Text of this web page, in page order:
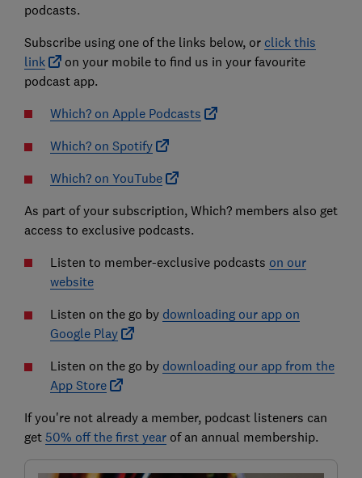
podcasts.
Subscribe using one of the links below, or click this
link
on your mobile to find us in your favourite
podcast app.
Which? on Apple Podcasts
Which? on Spotify
Which? on YouTube
As part of your subscription, Which? members also get
access to exclusive podcasts.
Listen to member-exclusive podcasts on our
website
Listen on the go by downloading our app on
Google Play
Listen on the go by downloading our app from the
App Store
If you're not already a member, podcast listeners can
get 50% off the first yearof an annual membership.